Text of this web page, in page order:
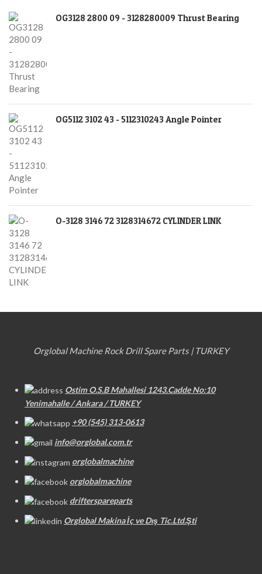
OG3128 2800 09 - 3128280009 Thrust Bearing
OG5112 3102 43 - 5112310243 Angle Pointer
O-3128 3146 72 3128314672 CYLINDER LINK
Orglobal Machine Rock Drill Spare Parts | TURKEY
Ostim O.S.B Mahallesi 1243.Cadde No:10
Yenimahalle / Ankara / TURKEY
+90 (545) 313-0613
info@orglobal.com.tr
orglobalmachine
orglobalmachine
drifterspareparts
Orglobal Makina İç ve Dış Tic.Ltd.Şti